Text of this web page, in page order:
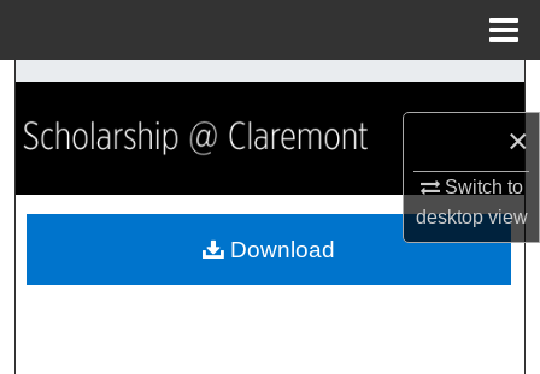
×
Switch to
desktopview
Search
Browse Collections
My Account
Download